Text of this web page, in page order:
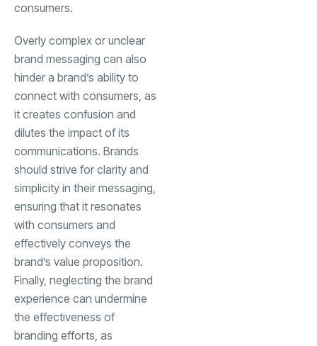
consumers.
Overly complex or unclear
brand messaging can also
hinder a brand’s ability to
connect with consumers, as
it creates confusion and
dilutes the impact of its
communications. Brands
should strive for clarity and
simplicity in their messaging,
ensuring that it resonates
with consumers and
effectively conveys the
brand’s value proposition.
Finally, neglecting the brand
experience can undermine
the effectiveness of
branding efforts, as